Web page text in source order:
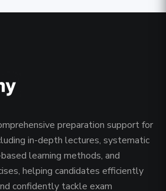
preparation support for
in-depth lectures, systematic
learning methods, and
helping candidates efficiently
confidently tackle exam